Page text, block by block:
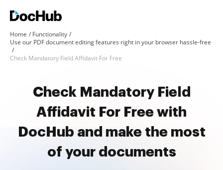
Home
Functionality
Use our PDF document editing features right in your browser hassle-free
Check Mandatory Field Affidavit For Free
Check Mandatory Field
Affidavit For Free with
DocHub and make the most
of your documents